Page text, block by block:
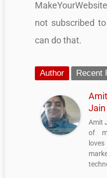
not subscribed
can do that.
Author Recent
Amit
Jain
Amit
of